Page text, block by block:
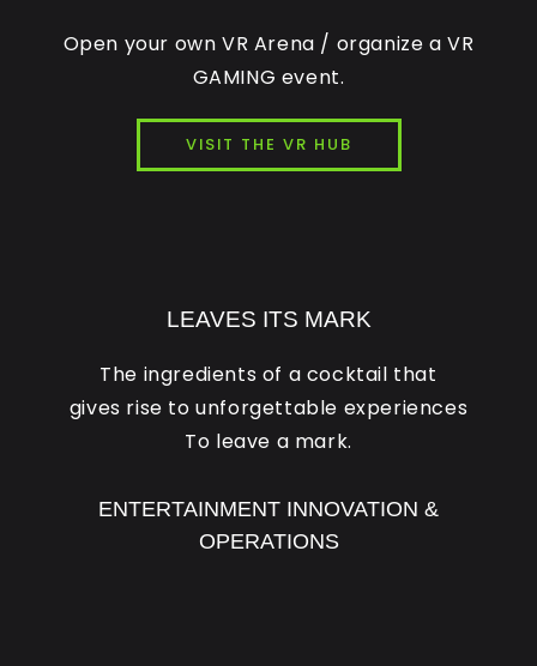
Open your own VR Arena / organize a VR
GAMING event.
VISIT THE VR HUB
LEAVES ITS MARK
The ingredients of a cocktail that
gives rise to unforgettable experiences
To leave a mark.
ENTERTAINMENT INNOVATION &
OPERATIONS